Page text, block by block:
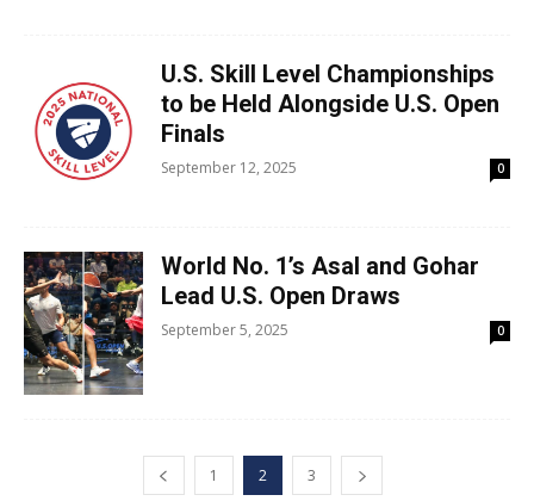
U.S. Skill Level Championships
to be Held Alongside U.S. Open
Finals
September 12, 2025 0
World No. 1’s Asal and Gohar
Lead U.S. Open Draws
September 5, 2025 0
1 2 3